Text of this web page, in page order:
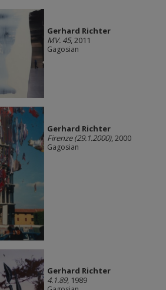
Gerhard Richter
MV. 45, 2011
Gagosian
Gerhard Richter
Firenze (29.1.2000), 2000
Gagosian
Gerhard Richter
4.1.89, 1989